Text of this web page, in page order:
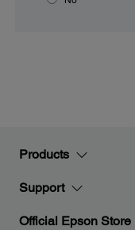
Products
Support
Official Epson Store